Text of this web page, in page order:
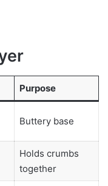
Purpose
Buttery base
Holds crumbs
together